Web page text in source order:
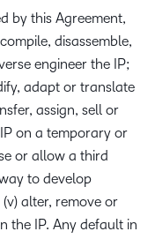
by this Agreement,
disassemble,
engineer the IP;
adapt or translate
assign, sell or
on a temporary or
or allow a third
to develop
alter, remove or
the IP. Any default in